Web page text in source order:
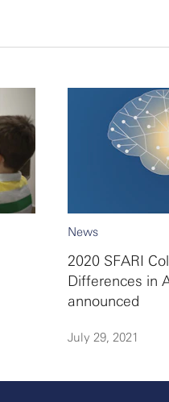
News
2020 SFARI
Differences in
announced
July 29, 2021